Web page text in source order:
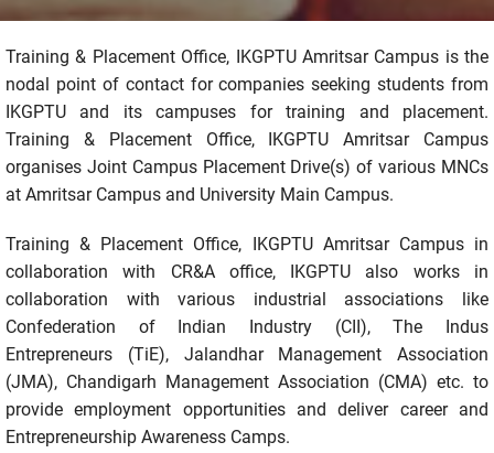
Training & Placement Office, IKGPTU Amritsar Campus is the
nodal point of contact for companies seeking students from
IKGPTU and its campuses for training and placement.
Training & Placement Office, IKGPTU Amritsar Campus
organises Joint Campus Placement Drive(s) of various MNCs
at Amritsar Campus and University Main Campus.
Training & Placement Office, IKGPTU Amritsar Campus in
collaboration with CR&A office, IKGPTU also works in
collaboration with various industrial associations like
Confederation of Indian Industry (CII), The Indus
Entrepreneurs (TiE), Jalandhar Management Association
(JMA), Chandigarh Management Association (CMA) etc. to
provide employment opportunities and deliver career and
Entrepreneurship Awareness Camps.